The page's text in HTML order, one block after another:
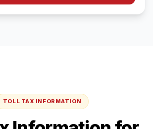
TOLL TAX INFORMATION